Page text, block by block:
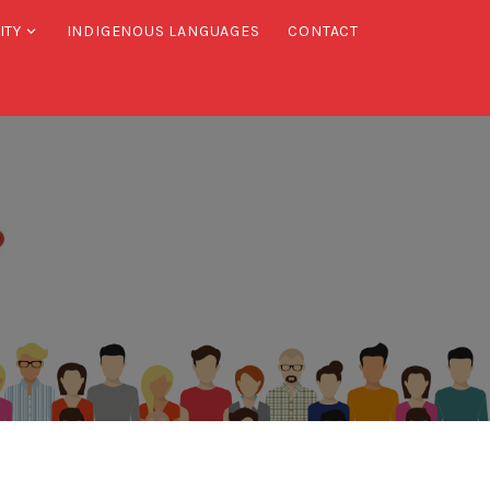
INDIGENOUS LANGUAGES CONTACT